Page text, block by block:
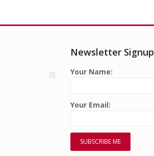
Newsletter Signup
Your Name:
Your Email: